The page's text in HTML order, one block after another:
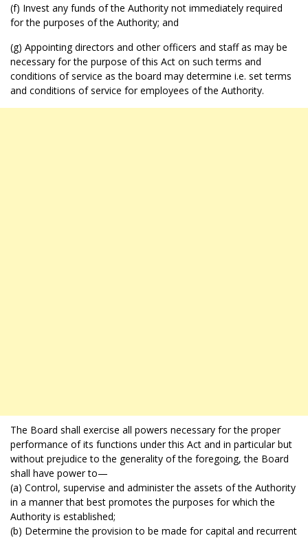
(f) Invest any funds of the Authority not immediately required
for the purposes of the Authority; and
(g) Appointing directors and other officers and staff as may be
necessary for the purpose of this Act on such terms and
conditions of service as the board may determine i.e. set terms
and conditions of service for employees of the Authority.
The Board shall exercise all powers necessary for the proper
performance of its functions under this Act and in particular but
without prejudice to the generality of the foregoing, the Board
shall have power to—
(a) Control, supervise and administer the assets of the Authority
in a manner that best promotes the purposes for which the
Authority is established;
(b) Determine the provision to be made for capital and recurrent